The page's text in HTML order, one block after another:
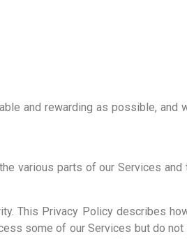
and rewarding as possible, and
various parts of our Services and
This Privacy Policy describes
some of our Services but do not